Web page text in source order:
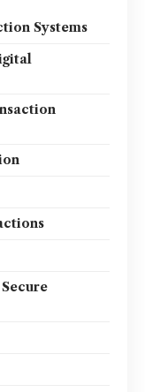
Systems